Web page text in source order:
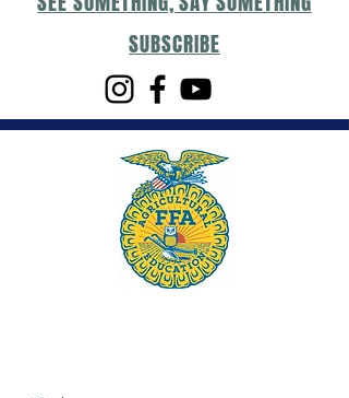
SUBSCRIBE